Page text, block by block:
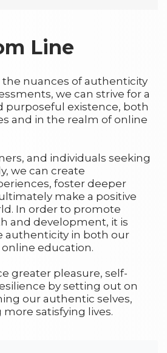
Line
nuances of authenticity
we can strive for a
purposeful existence, both
and in the realm of online
and individuals seeking
we can create
foster deeper
make a positive
In order to promote
and development, it is
authenticity in both our
education.
greater pleasure, self-
by setting out on
our authentic selves,
satisfying lives.